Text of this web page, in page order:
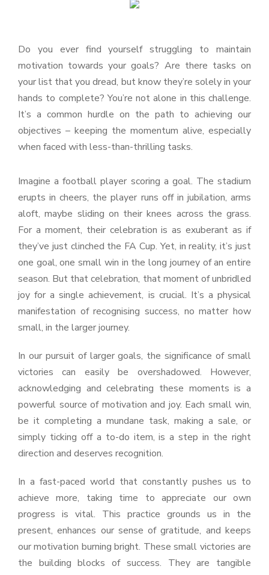
Do you ever find yourself struggling to maintain
motivation towards your goals? Are there tasks on
your list that you dread, but know they’re solely in your
hands to complete? You’re not alone in this challenge.
It’s a common hurdle on the path to achieving our
objectives – keeping the momentum alive, especially
when faced with less-than-thrilling tasks.
Imagine a football player scoring a goal. The stadium
erupts in cheers, the player runs off in jubilation, arms
aloft, maybe sliding on their knees across the grass.
For a moment, their celebration is as exuberant as if
they’ve just clinched the FA Cup. Yet, in reality, it’s just
one goal, one small win in the long journey of an entire
season. But that celebration, that moment of unbridled
joy for a single achievement, is crucial. It’s a physical
manifestation of recognising success, no matter how
small, in the larger journey.
In our pursuit of larger goals, the significance of small
victories can easily be overshadowed. However,
acknowledging and celebrating these moments is a
powerful source of motivation and joy. Each small win,
be it completing a mundane task, making a sale, or
simply ticking off a to-do item, is a step in the right
direction and deserves recognition.
In a fast-paced world that constantly pushes us to
achieve more, taking time to appreciate our own
progress is vital. This practice grounds us in the
present, enhances our sense of gratitude, and keeps
our motivation burning bright. These small victories are
the building blocks of success. They are tangible